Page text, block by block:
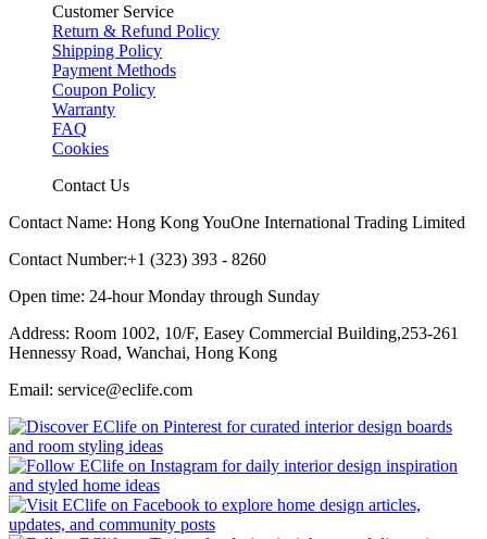
Customer Service
Return & Refund Policy
Shipping Policy
Payment Methods
Coupon Policy
Warranty
FAQ
Cookies
Contact Us
Contact Name: Hong Kong YouOne International Trading Limited
Contact Number:+1 (323) 393 - 8260
Open time: 24-hour Monday through Sunday
Address: Room 1002, 10/F, Easey Commercial Building,253-261
Hennessy Road, Wanchai, Hong Kong
Email: service@eclife.com